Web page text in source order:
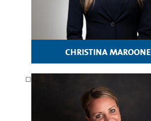
christina maroone